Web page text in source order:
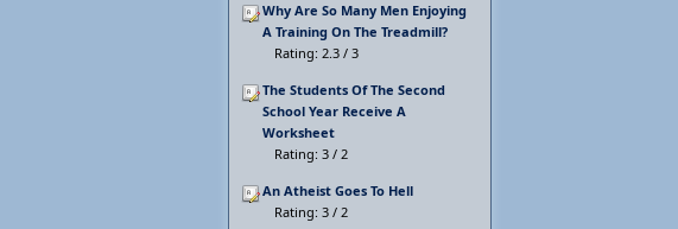
Why Are So Many Men Enjoying
A Training On The Treadmill?
Rating: 2.3 / 3
The Students Of The Second
School Year Receive A
Worksheet
Rating: 3 / 2
An Atheist Goes To Hell
Rating: 3 / 2